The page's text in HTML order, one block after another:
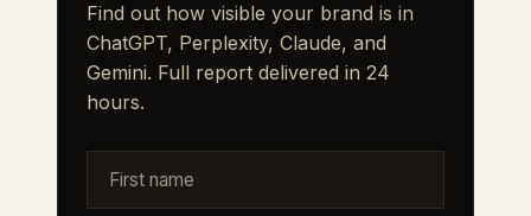
Find out how visible your brand is in
ChatGPT, Perplexity, Claude, and
Gemini. Full report delivered in 24
hours.